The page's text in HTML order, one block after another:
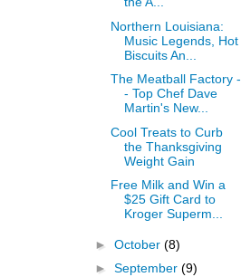
Northern Louisiana:
Music Legends, Hot
Biscuits An...
The Meatball Factory -
- Top Chef Dave
Martin's New...
Cool Treats to Curb
the Thanksgiving
Weight Gain
Free Milk and Win a
$25 Gift Card to
Kroger Superm...
► October (8)
► September (9)